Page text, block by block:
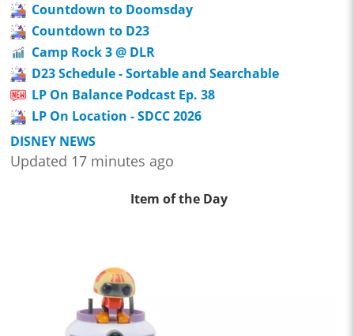
Countdown to Doomsday
Countdown to D23
Camp Rock 3 @ DLR
D23 Schedule - Sortable and Searchable
LP On Balance Podcast Ep. 38
LP On Location - SDCC 2026
DISNEY NEWS
Updated 17 minutes ago
Item of the Day